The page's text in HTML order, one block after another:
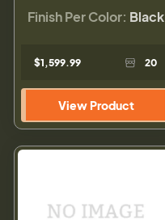
Finish Per Color: Black
$1,599.99 20
View Product